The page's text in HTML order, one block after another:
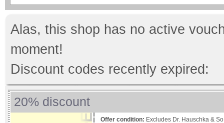
Alas, this shop has no active
moment!
Discount codes recently expired:
20% discount
Offer condition: Excludes Dr. Hauschka &